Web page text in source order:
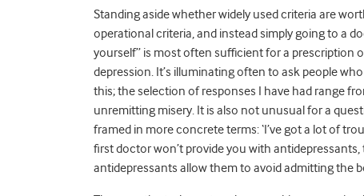
Standing aside whether widely used criteria are
operational criteria, and instead simply going to a
yourself” is most often sufficient for a prescription
depression. It’s illuminating often to ask people
this; the selection of responses I have had range
unremitting misery. It is also not unusual for a
framed in more concrete terms: ‘I’ve got a lot of
first doctor won’t provide you with
antidepressants allow them to avoid admitting the